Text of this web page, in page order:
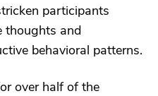
participants
thoughts and
behavioral patterns.
over half of the